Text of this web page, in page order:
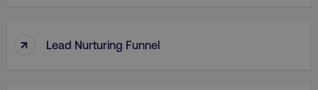
↑ Lead Nurturing Funnel